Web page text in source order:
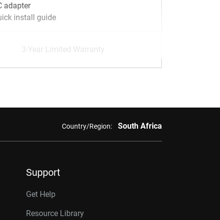
adapter
install guide
3-Year Limited Warranty
Country/Region: South Africa
Support
Get Help
Resource Library